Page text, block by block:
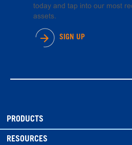
today and tap into our most
assets.
SIGN UP
PRODUCTS
RESOURCES